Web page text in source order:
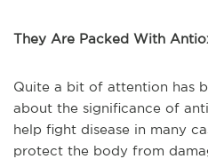
They Are Packed With
Quite a bit of attention has
about the significance of
help fight disease in many
protect the body from